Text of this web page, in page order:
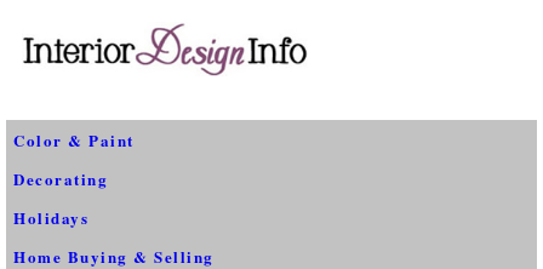
Color & Paint
Decorating
Holidays
Home Buying & Selling